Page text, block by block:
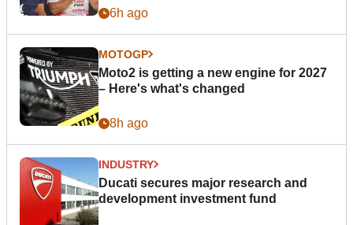
6h ago
MOTOGP
Moto2 is getting a new engine for 2027
– Here's what's changed
8h ago
INDUSTRY
Ducati secures major research and
development investment fund